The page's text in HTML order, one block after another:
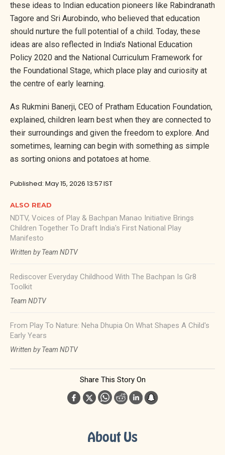
these ideas to Indian education pioneers like Rabindranath
Tagore and Sri Aurobindo, who believed that education
should nurture the full potential of a child. Today, these
ideas are also reflected in India's National Education
Policy 2020 and the National Curriculum Framework for
the Foundational Stage, which place play and curiosity at
the centre of early learning.
As Rukmini Banerji, CEO of Pratham Education Foundation,
explained, children learn best when they are connected to
their surroundings and given the freedom to explore. And
sometimes, learning can begin with something as simple
as sorting onions and potatoes at home.
Published: May 15, 2026 13:57 IST
ALSO READ
NDTV, Voices of Play & Bachpan Manao Initiative Brings
Children Together To Draft India's First National Play
Manifesto
Written by Team NDTV
Rediscover Everyday Childhood With The Bachpan Is Gr8
Toolkit
Team NDTV
From Play To Nature: Neha Dhupia On What Shapes A Child's
Early Years
Written by Team NDTV
Share This Story On
About Us